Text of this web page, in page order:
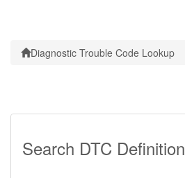
Diagnostic Trouble Code Lookup
Search DTC Definition